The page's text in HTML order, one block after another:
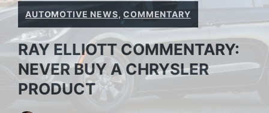
AUTOMOTIVE NEWS,COMMENTARY
RAY ELLIOTT COMMENTARY:
NEVER BUY A CHRYSLER
PRODUCT